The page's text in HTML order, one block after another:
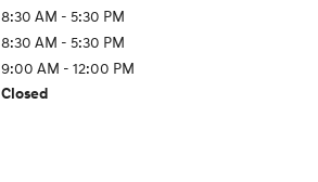
8:30 AM - 5:30 PM
8:30 AM - 5:30 PM
9:00 AM - 12:00 PM
Closed